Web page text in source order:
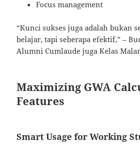
Focus management
“Kunci sukses juga adalah bukan
belajar, tapi seberapa efektif,” –
Alumni Cumlaude juga Kelas
Maximizing GWA
Features
Smart Usage for Working